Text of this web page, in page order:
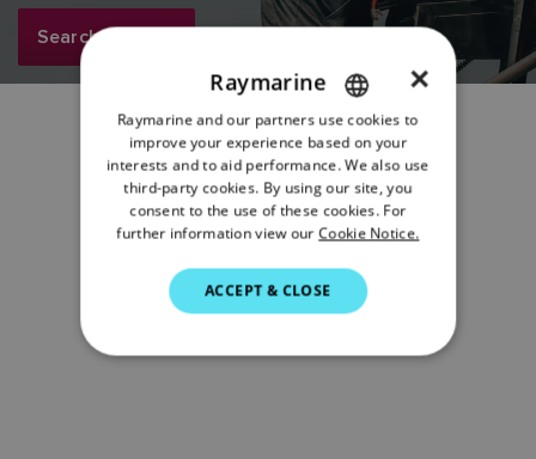
Search now
Share:
ENGLISH
FRENCH
DANISH
ITALIAN
SWEDISH
DUTCH
×
Raymarine
Raymarine and our partners use cookies to
improve your experience based on your
interests and to aid performance. We also use
third-party cookies. By using our site, you
consent to the use of these cookies. For
further information view our Cookie Notice.
ACCEPT & CLOSE